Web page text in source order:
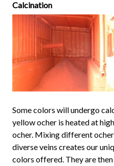
Calcination
Some colors will undergo
yellow ocher is heated at
ocher. Mixing different
diverse veins creates our
colors offered. They are